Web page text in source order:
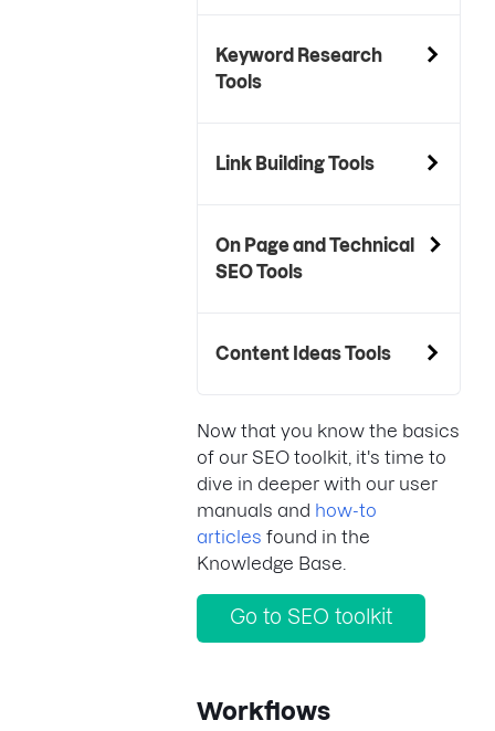
Keyword Research
Tools
Link Building Tools
On Page and Technical
SEO Tools
Content Ideas Tools
Now that you know the basics
of our SEO toolkit, it's time to
dive in deeper with our user
manuals and how-to
articles found in the
Knowledge Base.
Go to SEO toolkit
Workflows